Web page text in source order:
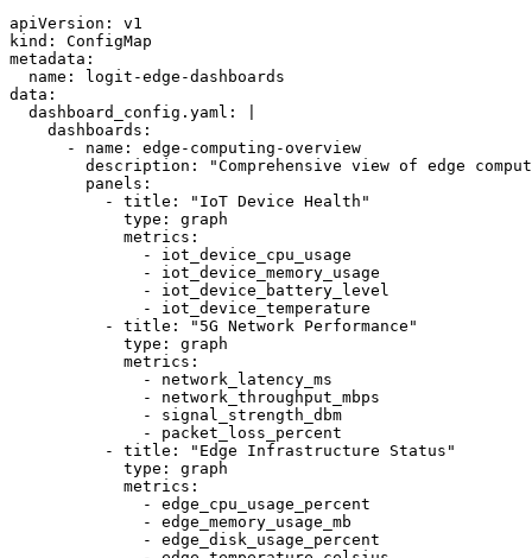
apiVersion: v1
kind: ConfigMap
metadata:
  name: logit-edge-dashboards
data:
  dashboard_config.yaml: |
    dashboards:
      - name: edge-computing-overview
description: "Comprehensive view of edge
        panels:
          - title: "IoT Device Health"
            type: graph
            metrics:
              - iot_device_cpu_usage
              - iot_device_memory_usage
              - iot_device_battery_level
              - iot_device_temperature
          - title: "5G Network Performance"
            type: graph
            metrics:
              - network_latency_ms
              - network_throughput_mbps
              - signal_strength_dbm
              - packet_loss_percent
          - title: "Edge Infrastructure Status"
            type: graph
            metrics:
              - edge_cpu_usage_percent
              - edge_memory_usage_mb
              - edge_disk_usage_percent